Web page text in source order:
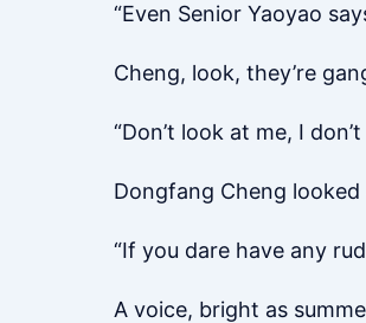
“Even Senior Yaoyao
Cheng, look, they’re
“Don’t look at me, I
Dongfang Cheng
“If you dare have any
A voice, bright as